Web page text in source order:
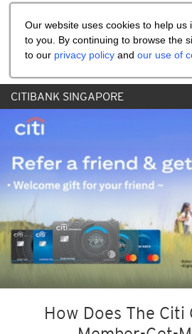
Our website uses cookies to help us
to you. By continuing to browse the
to our privacy policy and our use of
CITIBANK SINGAPORE
How Does The Citi
Share the referral